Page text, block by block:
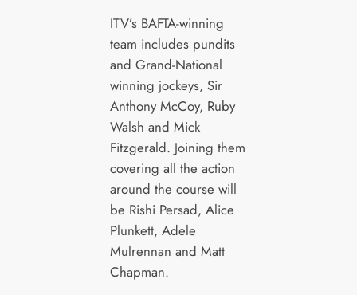
ITV’s BAFTA-winning
team includes pundits
and Grand-National
winning jockeys, Sir
Anthony McCoy, Ruby
Walsh and Mick
Fitzgerald. Joining them
covering all the action
around the course will
be Rishi Persad, Alice
Plunkett, Adele
Mulrennan and Matt
Chapman.